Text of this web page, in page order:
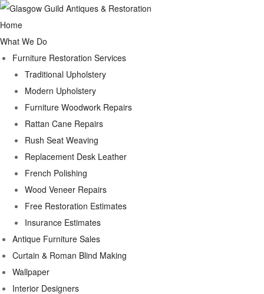
Home
What We Do
Furniture Restoration Services
Traditional Upholstery
Modern Upholstery
Furniture Woodwork Repairs
Rattan Cane Repairs
Rush Seat Weaving
Replacement Desk Leather
French Polishing
Wood Veneer Repairs
Free Restoration Estimates
Insurance Estimates
Antique Furniture Sales
Curtain & Roman Blind Making
Wallpaper
Interior Designers